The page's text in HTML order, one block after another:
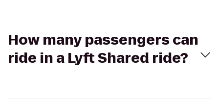
How many passengers can
ride in a Lyft Shared ride?